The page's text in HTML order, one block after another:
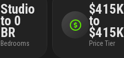
Studio
to 0
BR
Bedrooms
$415K
to
$415K
Price Tier